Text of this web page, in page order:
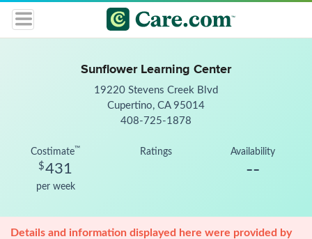
Sunflower Learning Center
19220 Stevens Creek Blvd
Cupertino, CA 95014
408-725-1878
Costimate™
$431
per week
Ratings Availability
--
Details and information displayed here were provided by